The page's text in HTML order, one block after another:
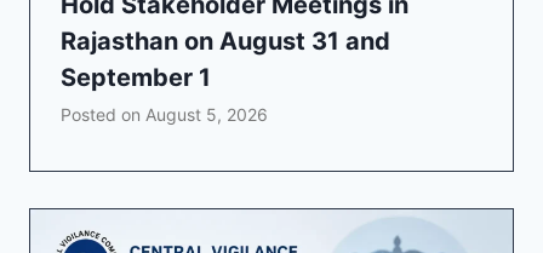
Rajasthan on August 31 and
September 1
Posted on August 5, 2026